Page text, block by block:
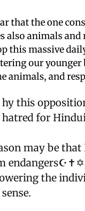
that the one
also animals and
this massive
our younger
animals, and
hy this
hatred for
may be that
the